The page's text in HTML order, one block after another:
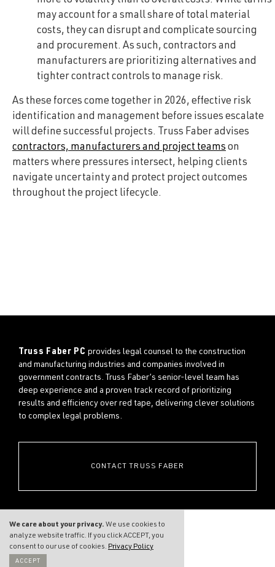
may account for a small share of total material
costs, they can disrupt and complicate sourcing
and procurement. As such, contractors and
manufacturers are prioritizing alternatives and
tighter contract controls to manage risk.
As these forces come together in 2026, effective risk
identification and management before issues escalate
will define successful projects. Truss Faber advises
contractors, manufacturers and project teams on
matters where pressures intersect, helping clients
navigate uncertainty and protect project outcomes
throughout the project lifecycle.
Truss Faber PC provides legal counsel to the construction
and manufacturing industries and companies involved in
government contracts. Truss Faber’s senior-level team has
deep experience and a proven track record of prioritizing
results and efficiency over red tape, delivering clever solutions
to complex legal problems.
CONTACT TRUSS FABER
We care about your privacy. We use cookies to
analyze website traffic. If you click ACCEPT, you
consent to our use of cookies. Privacy Policy
ACCEPT